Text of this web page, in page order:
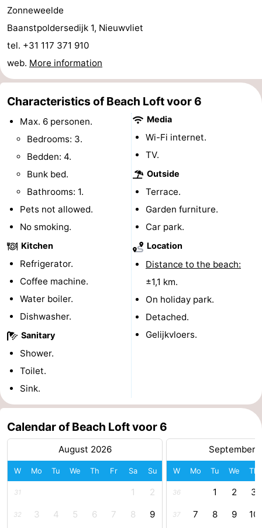
Boat
-
Indoor
playgrounds
-
Bowling
centres
-
Mini
golf
courses
Wellness
centers
Villages
Cities
Nature
Sports
Swimming
pools
-
Horse
riding
Golf
-
Sportfishing
Shark
spotting
Food
Beverages
Events
Practical
Forum
Zonneweelde
Baanstpoldersedijk 1, Nieuwvliet
tel. +31 117 371 910
web. More information
Characteristics of Beach Loft voor 6
Max. 6 personen.
Bedrooms: 3.
Bedden: 4.
Bunk bed.
Bathrooms: 1.
Pets not allowed.
No smoking.
Kitchen
Refrigerator.
Coffee machine.
Water boiler.
Dishwasher.
Sanitary
Shower.
Toilet.
Sink.
Media
Wi-Fi internet.
TV.
Outside
Terrace.
Garden furniture.
Car park.
Location
Distance to the beach:
±1,1 km.
On holiday park.
Detached.
Gelijkvloers.
Calendar of Beach Loft voor 6
August 2026
W Mo Tu We Th Fr Sa Su
31 1 2
32 3 4 5 6 7 8 9
September
W Mo Tu We Th
36 1 2 3
37 7 8 9 10